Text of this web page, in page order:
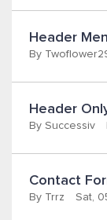
Header
By
Header
By Successiv
Contact
By Trrz Sat,